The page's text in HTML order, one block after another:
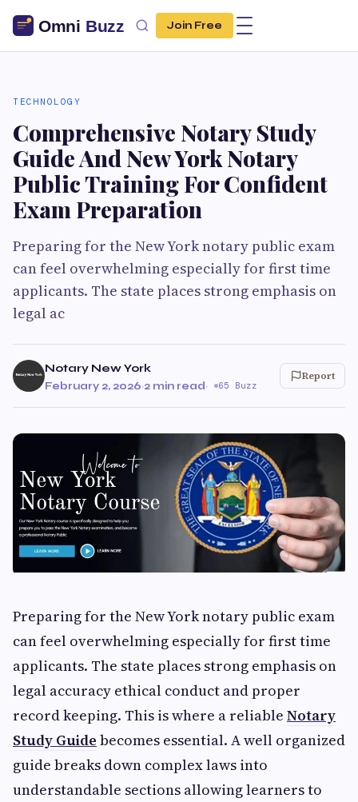
Join Free
TECHNOLOGY
Comprehensive Notary Study
Guide And New York Notary
Public Training For Confident
Exam Preparation
Preparing for the New York notary public exam
can feel overwhelming especially for first time
applicants. The state places strong emphasis on
legal ac
Notary New York
February 2, 2026·2 min read· 65 Buzz
Report
Preparing for the New York notary public exam
can feel overwhelming especially for first time
applicants. The state places strong emphasis on
legal accuracy ethical conduct and proper
record keeping. This is where a reliable Notary
Study Guide becomes essential. A well organized
guide breaks down complex laws into
understandable sections allowing learners to